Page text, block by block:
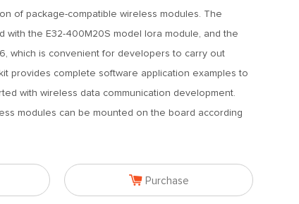
of package-compatible wireless modules. The
with the E32-400M20S model lora module, and the
which is convenient for developers to carry out
provides complete software application examples to
with wireless data communication development.
modules can be mounted on the board according
 Purchase